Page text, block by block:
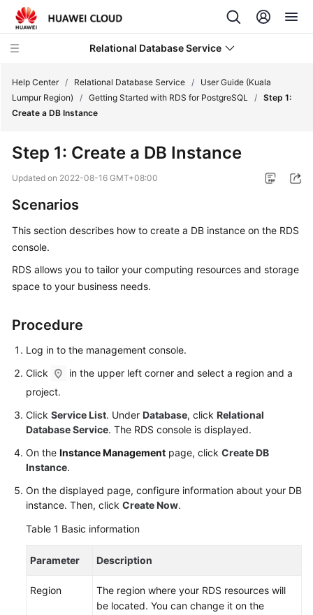
Relational Database Service
Service
Overview
Billing
Getting
Kernels
User
Best
Performance
White
Paper
Reference
SDK
Troubleshooting
Help Center / Relational Database Service /
User Guide (Kuala
Lumpur Region)
/ Getting Started with RDS for PostgreSQL / Step 1:
Create a DB Instance
Step 1: Create a DB Instance
Updated on 2022-08-16 GMT+08:00
Scenarios
This section describes how to create a DB instance on the RDS
console.
RDS allows you to tailor your computing resources and storage
space to your business needs.
Procedure
Log in to the management console.
Click
in the upper left corner and select a region and a
project.
Click Service List. Under Database, click Relational
Database Service. The RDS console is displayed.
On the Instance Management page, click Create DB
Instance.
On the displayed page, configure information about your DB
instance. Then, click Create Now.
Table 1 Basic information
Parameter Description
Region
The region where your RDS resources will
be located. You can change it on the